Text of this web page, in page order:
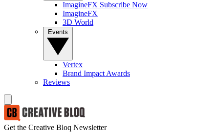
ImagineFX Subscribe Now
ImagineFX
3D World
Vertex
Brand Impact Awards
Reviews
Get the Creative Bloq Newsletter